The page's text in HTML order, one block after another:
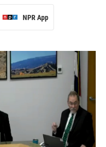
NPR App